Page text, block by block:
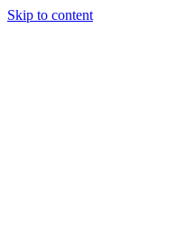
Skip to content